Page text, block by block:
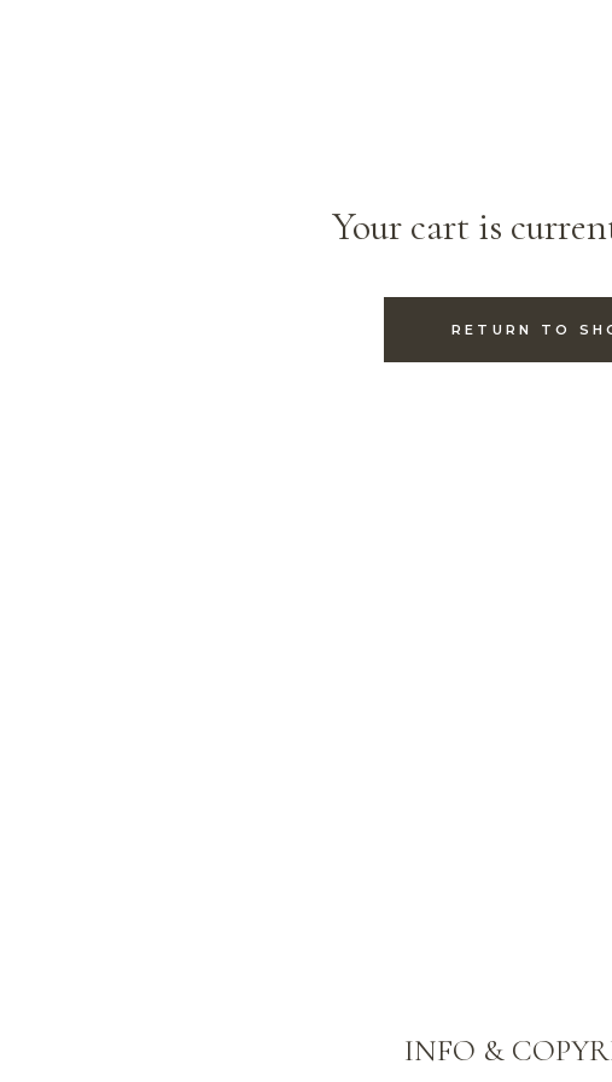
Your cart is
RETURN TO
INFO &